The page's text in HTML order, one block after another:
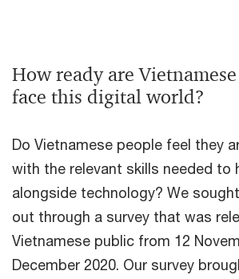
How ready are
face this digital world?
Do Vietnamese people feel they
with the relevant skills needed to
alongside technology? We
out through a survey that was
Vietnamese public from 12
December 2020. Our survey